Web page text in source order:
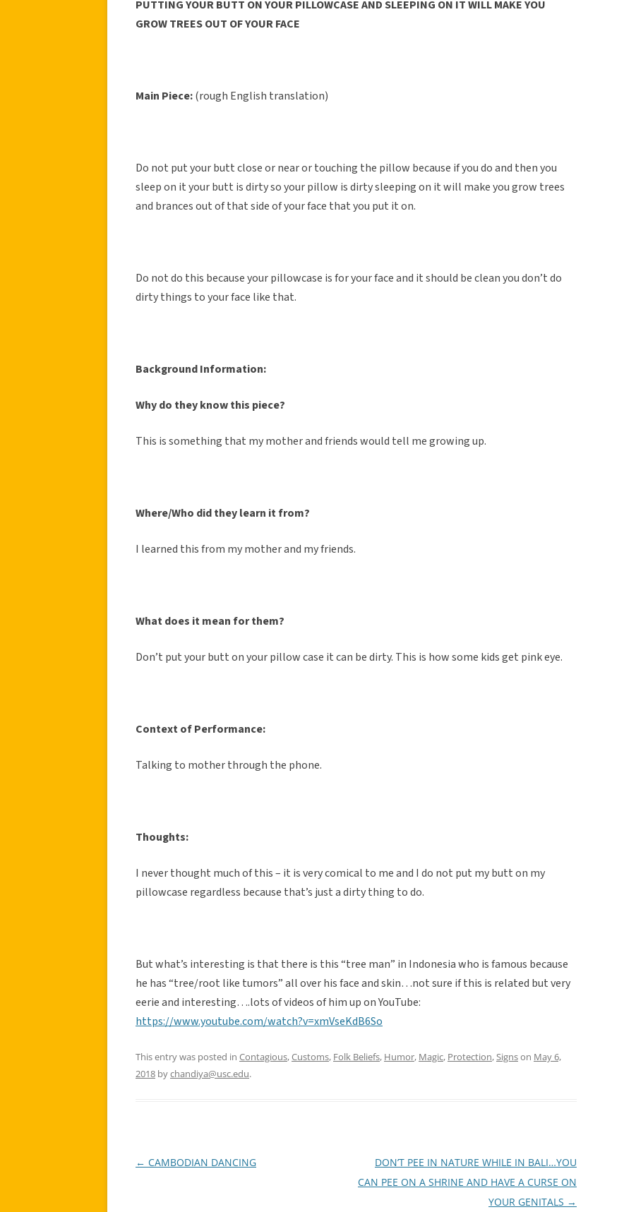
PUTTING YOUR BUTT ON YOUR PILLOWCASE AND SLEEPING ON IT WILL MAKE YOU
GROW TREES OUT OF YOUR FACE
Main Piece:(rough English translation)
Do not put your butt close or near or touching the pillow because if you do and then you
sleep on it your butt is dirty so your pillow is dirty sleeping on it will make you grow trees
and brances out of that side of your face that you put it on.
Do not do this because your pillowcase is for your face and it should be clean you don’t do
dirty things to your face like that.
Background Information:
Why do they know this piece?
This is something that my mother and friends would tell me growing up.
Where/Who did they learn it from?
I learned this from my mother and my friends.
What does it mean for them?
Don’t put your butt on your pillow case it can be dirty. This is how some kids get pink eye.
Context of Performance:
Talking to mother through the phone.
Thoughts:
I never thought much of this – it is very comical to me and I do not put my butt on my
pillowcase regardless because that’s just a dirty thing to do.
But what’s interesting is that there is this “tree man” in Indonesia who is famous because
he has “tree/root like tumors” all over his face and skin…not sure if this is related but very
eerie and interesting….lots of videos of him up on YouTube:
https://www.youtube.com/watch?v=xmVseKdB6So
This entry was posted in Contagious,Customs, Folk Beliefs, Humor, Magic, Protection, Signson May 6,
2018 bychandiya@usc.edu.
Post
← CAMBODIAN DANCING
DON’T PEE IN NATURE WHILE IN BALI…YOU
CAN PEE ON A SHRINE AND HAVE A CURSE ON
YOUR GENITALS →